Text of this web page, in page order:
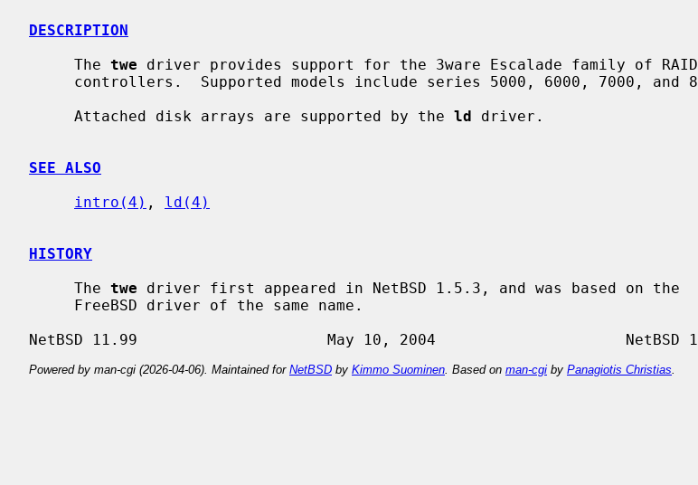
DESCRIPTION
     The
twe driver provides support for the 3ware Escalade family of RAID
     Attached disk arrays are supported by the
ld driver.
SEE ALSO
intro(4) , ld(4)
HISTORY
     The
twe driver first appeared in NetBSD 1.5.3, and was based on the
Powered by man-cgi (2026-04-06). Maintained for NetBSD by Kimmo Suominen . Based on man-cgi by Panagiotis Christias